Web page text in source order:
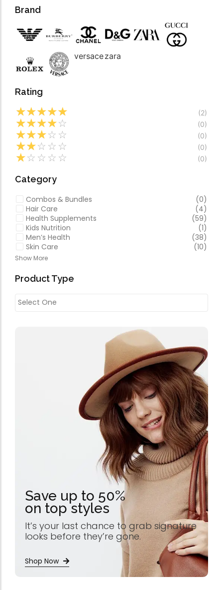
Video
Brand
versacezara
Rating
☆☆☆☆☆ (2)
☆☆☆☆☆ (0)
☆☆☆☆ ☆ (0)
☆☆☆ ☆ ☆ (0)
☆☆ ☆ ☆ ☆ (0)
Category
Combos & Bundles
(0)
Hair Care
(4)
Health Supplements
(59)
Kids Nutrition
(1)
Men’s Health
(38)
Skin Care
(10)
Show More
Product Type
Save up to 50%
on top styles
It’s your last chance to grab signature
looks before they’re gone.
Shop Now